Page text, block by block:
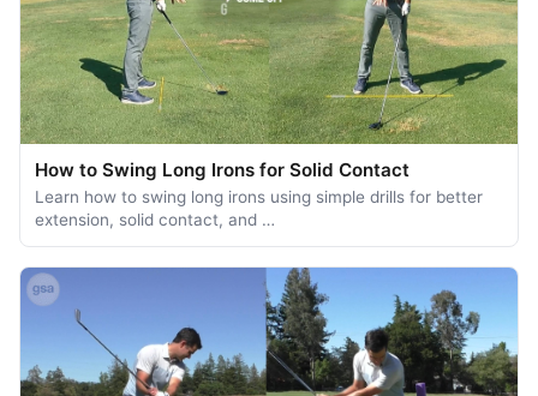
How to Swing Long Irons for Solid Contact
Learn how to swing long irons using simple drills for better
extension, solid contact, and …